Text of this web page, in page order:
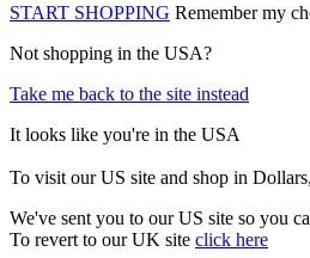
START SHOPPING Remember my
Not shopping in the USA?
Take me back to the site instead
It looks like you're in the USA
To visit our US site and shop in Dollars,
We've sent you to our US site so you
To revert to our UK site click here